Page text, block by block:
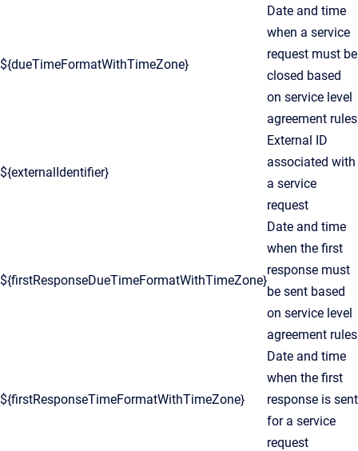
${dueTimeFormatWithTimeZone}
Date and time
when a service
request must be
closed based
on service level
agreement rules
${externalIdentifier}
External ID
associated with
a service
request
${firstResponseDueTimeFormatWithTimeZone}
Date and time
when the first
response must
be sent based
on service level
agreement rules
${firstResponseTimeFormatWithTimeZone}
Date and time
when the first
response is sent
for a service
request